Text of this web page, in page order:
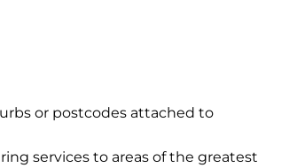
or postcodes attached to
services to areas of the greatest